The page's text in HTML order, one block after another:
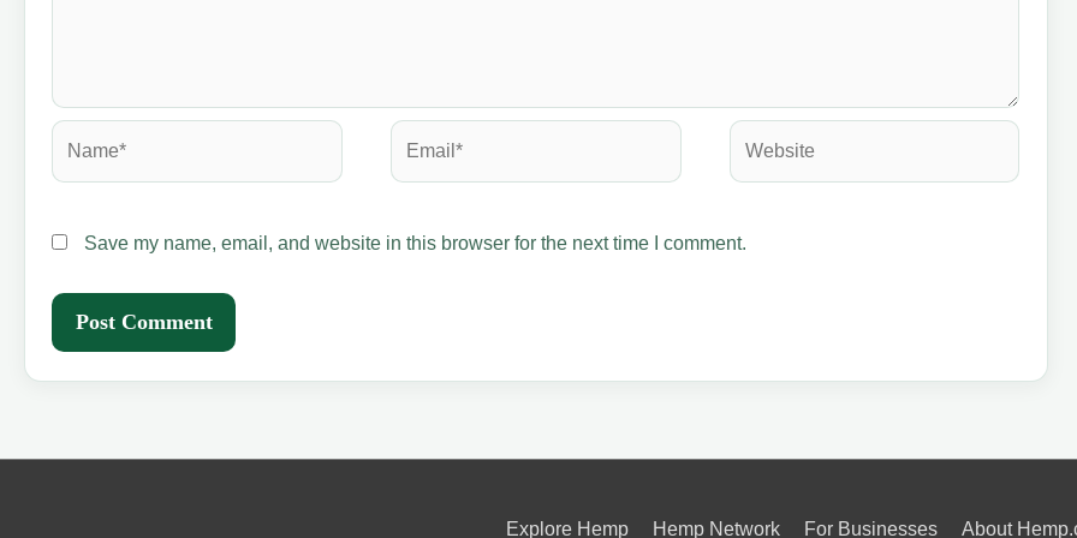
Name* Email* Website
Save my name, email, and website in this browser for the next time I comment.
Explore Hemp Hemp Network For Businesses About